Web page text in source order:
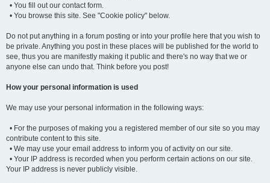
• You fill out our contact form.
• You browse this site. See "Cookie policy" below.
Do not put anything in a forum posting or into your profile here that you wish to
be private. Anything you post in these places will be published for the world to
see, thus you are manifestly making it public and there's no way that we or
anyone else can undo that. Think before you post!
How your personal information is used
We may use your personal information in the following ways:
• For the purposes of making you a registered member of our site so you may
contribute content to this site.
• We may use your email address to inform you of activity on our site.
• Your IP address is recorded when you perform certain actions on our site.
Your IP address is never publicly visible.